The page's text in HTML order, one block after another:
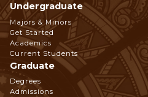
Footer
Navigation
Undergraduate
Majors & Minors
Get Started
Academics
Current Students
Graduate
Degrees
Admissions